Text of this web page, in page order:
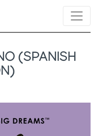
(SPANISH